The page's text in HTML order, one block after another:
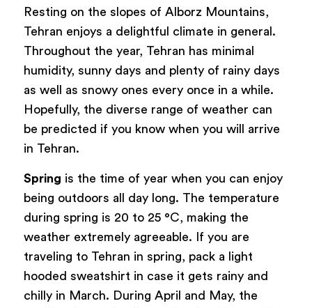
Resting on the slopes of Alborz Mountains,
Tehran enjoys a delightful climate in general.
Throughout the year, Tehran has minimal
humidity, sunny days and plenty of rainy days
as well as snowy ones every once in a while.
Hopefully, the diverse range of weather can
be predicted if you know when you will arrive
in Tehran.
Spring is the time of year when you can enjoy
being outdoors all day long. The temperature
during spring is 20 to 25 °C, making the
weather extremely agreeable. If you are
traveling to Tehran in spring, pack a light
hooded sweatshirt in case it gets rainy and
chilly in March. During April and May, the